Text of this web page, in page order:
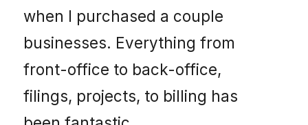
when I purchased a couple
businesses. Everything from
front-office to back-office,
filings, projects, to billing has